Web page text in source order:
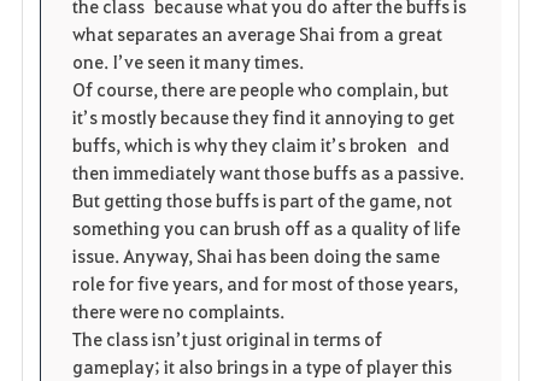
e
the class because what you do after the buffs is
what separates an average Shai from a great
one. I’ve seen it many times.
Of course, there are people who complain, but
it’s mostly because they find it annoying to get
buffs, which is why they claim it’s broken and
then immediately want those buffs as a passive.
But getting those buffs is part of the game, not
something you can brush off as a quality of life
issue. Anyway, Shai has been doing the same
role for five years, and for most of those years,
there were no complaints.
The class isn’t just original in terms of
gameplay; it also brings in a type of player this